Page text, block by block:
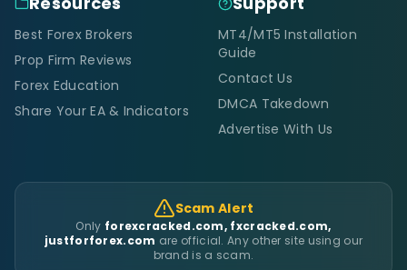
Best Forex Brokers
Prop Firm Reviews
Forex Education
Share Your EA & Indicators
MT4/MT5 Installation
Guide
Contact Us
DMCA Takedown
Advertise With Us
Scam Alert
Only forexcracked.com, fxcracked.com,
justforforex.com are official. Any other site using our
brand is a scam.